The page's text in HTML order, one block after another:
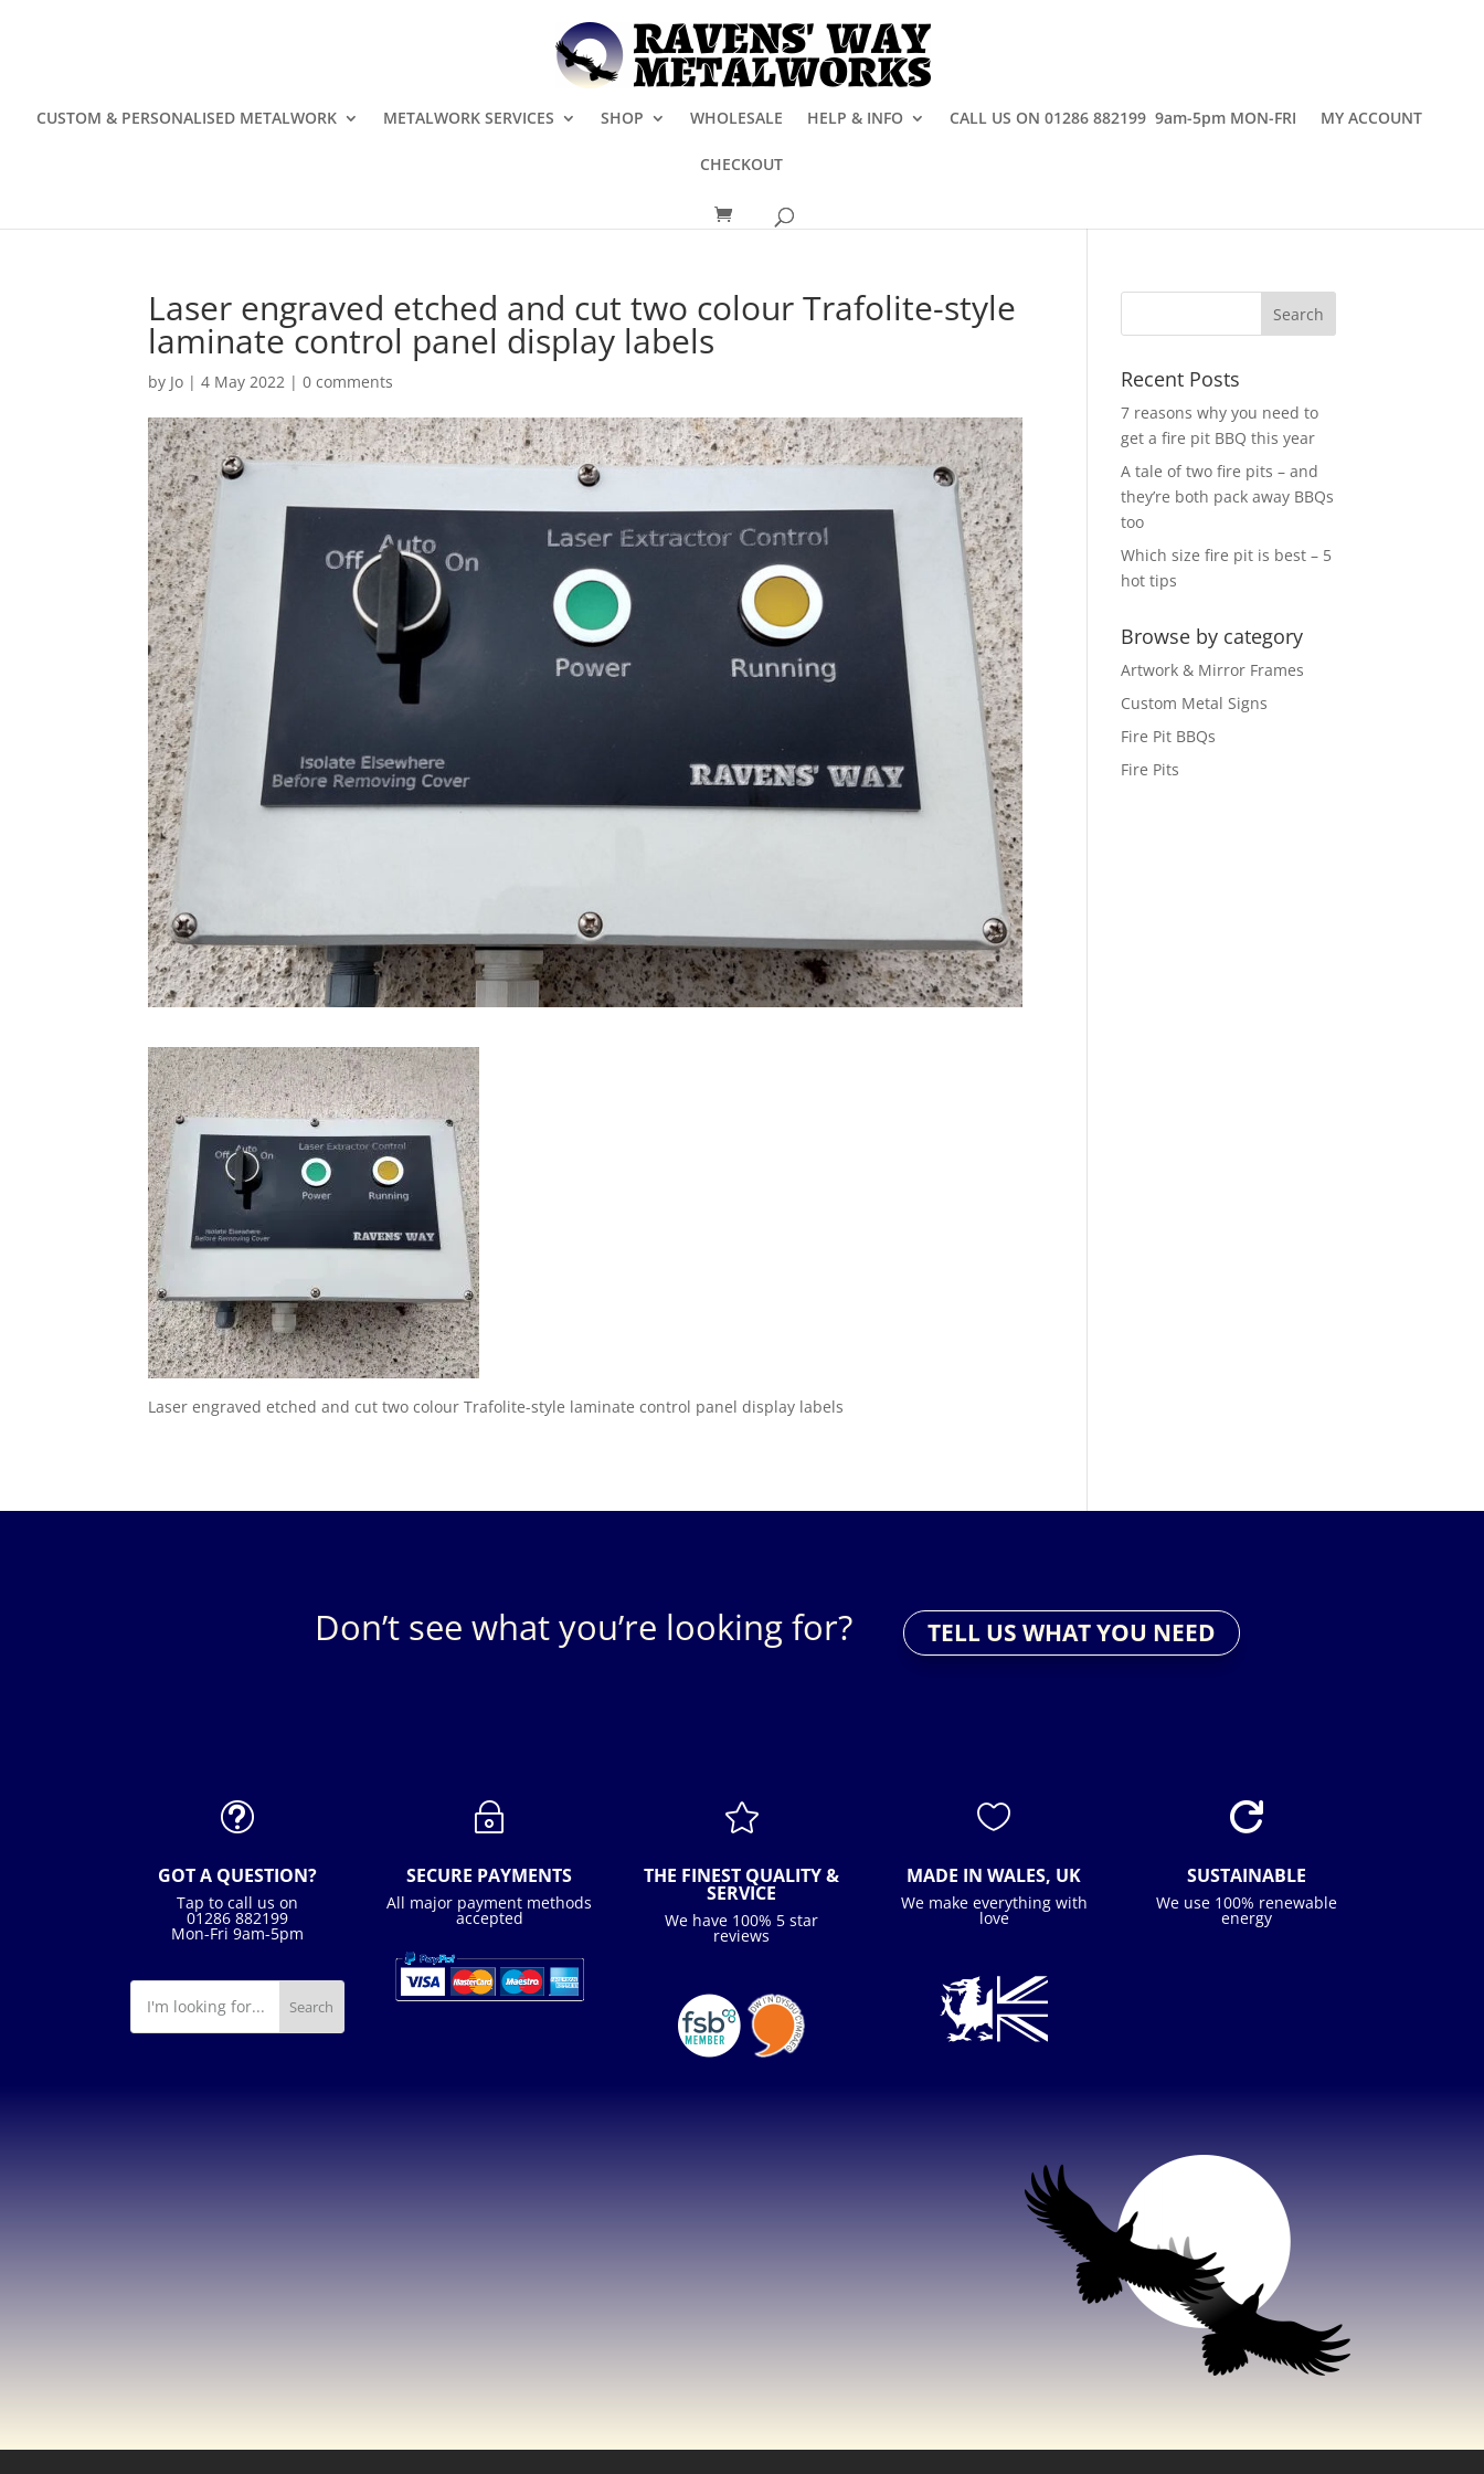
CUSTOM & PERSONALISED METALWORK METALWORK SERVICES SHOP WHOLESALE HELP & INFO CALL US ON 01286 882199 9am-5pm MON-FRI MY ACCOUNT
CHECKOUT
Laser engraved etched and cut two colour Trafolite-style
laminate control panel display labels
by Jo |4 May 2022 |0 comments
Laser engraved etched and cut two colour Trafolite-style laminate control panel display labels
Recent Posts
7 reasons why you need to
get a fire pit BBQ this year
A tale of two fire pits – and
they’re both pack away BBQs
too
Which size fire pit is best – 5
hot tips
Browse by category
Artwork & Mirror Frames
Custom Metal Signs
Fire Pit BBQs
Fire Pits
Don’t see what you’re looking for? TELL US WHAT YOU NEED
t
GOT A QUESTION?
Tap to call us on
01286 882199
Mon-Fri 9am-5pm
~
SECURE PAYMENTS
All major payment methods
accepted

THE FINEST QUALITY &
SERVICE
We have 100% 5 star
reviews

MADE IN WALES, UK
We make everything with
love

SUSTAINABLE
We use 100% renewable
energy